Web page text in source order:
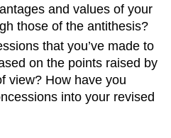
and values of your
those of the antithesis?
that you’ve made to
on the points raised by
view? How have you
into your revised